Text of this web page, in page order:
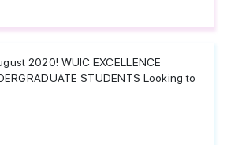
2020! WUIC EXCELLENCE
STUDENTS Looking to